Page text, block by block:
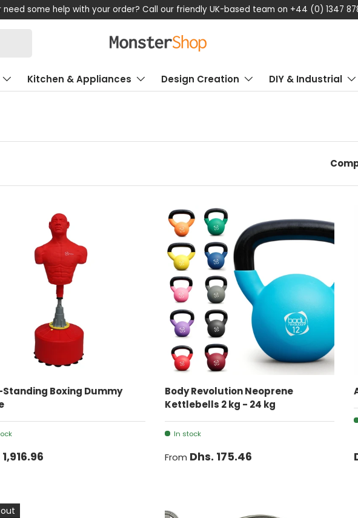
some help with your order? Call our friendly UK-based team on +44 (0) 1347
Kitchen & Appliances Design Creation DIY & Industrial
Boxing Dummy
ADD TO CART
Body Revolution Neoprene
Kettlebells 2 kg - 24 kg
In stock
From Dhs. 175.46
CHOOSE OPTIONS